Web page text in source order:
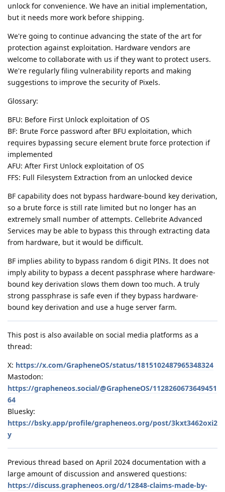
unlock for convenience. We have an initial implementation,
but it needs more work before shipping.
We're going to continue advancing the state of the art for
protection against exploitation. Hardware vendors are
welcome to collaborate with us if they want to protect users.
We're regularly filing vulnerability reports and making
suggestions to improve the security of Pixels.
Glossary:
BFU: Before First Unlock exploitation of OS
BF: Brute Force password after BFU exploitation, which
requires bypassing secure element brute force protection if
implemented
AFU: After First Unlock exploitation of OS
FFS: Full Filesystem Extraction from an unlocked device
BF capability does not bypass hardware-bound key derivation,
so a brute force is still rate limited but no longer has an
extremely small number of attempts. Cellebrite Advanced
Services may be able to bypass this through extracting data
from hardware, but it would be difficult.
BF implies ability to bypass random 6 digit PINs. It does not
imply ability to bypass a decent passphrase where hardware-
bound key derivation slows them down too much. A truly
strong passphrase is safe even if they bypass hardware-
bound key derivation and use a huge server farm.
This post is also available on social media platforms as a
thread:
X: https://x.com/GrapheneOS/status/1815102487965348324
Mastodon:
https://grapheneos.social/@GrapheneOS/1128260673649451
64
Bluesky:
https://bsky.app/profile/grapheneos.org/post/3kxt3462oxi2
y
Previous thread based on April 2024 documentation with a
large amount of discussion and answered questions:
https://discuss.grapheneos.org/d/12848-claims-made-by-